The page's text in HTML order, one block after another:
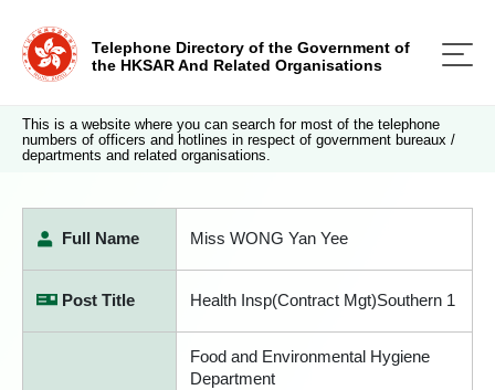
Telephone Directory of the Government of
the HKSAR And Related Organisations
This is a website where you can search for most of the telephone
numbers of officers and hotlines in respect of government bureaux /
departments and related organisations.
Full Name Miss WONG Yan Yee
Post Title Health Insp(Contract Mgt)Southern 1
Food and Environmental Hygiene
Department